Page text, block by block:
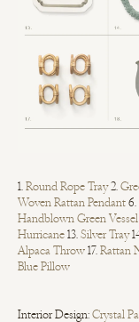
1. Round Rope Tray2.
Woven Rattan Pendant 6.
Handblown Green Vessel
Hurricane 13. Silver Tray
Alpaca Throw 17. Rattan
Blue Pillow
Interior Design: Crystal